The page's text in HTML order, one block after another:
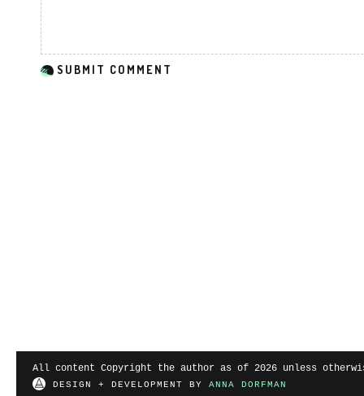
All content Copyright the author as of 2026 unless
DESIGN + DEVELOPMENT BY ANNA DORFMAN